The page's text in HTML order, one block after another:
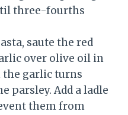
three-fourths
saute the red
over olive oil in
the garlic turns
parsley. Add a ladle
them from